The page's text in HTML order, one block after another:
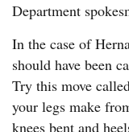
Department
In the case of
should have been
Try this move
your legs make
knees bent and